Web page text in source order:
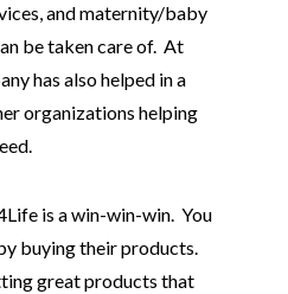
and maternity/baby
be taken care of. At
has also helped in a
organizations helping
is a win-win-win. You
buying their products.
great products that